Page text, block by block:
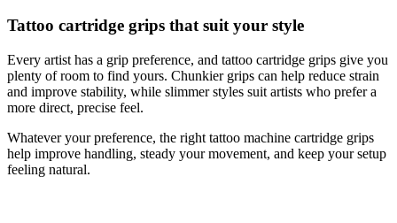
Tattoo cartridge grips that suit your style
Every artist has a grip preference, and tattoo cartridge grips give you
plenty of room to find yours. Chunkier grips can help reduce strain
and improve stability, while slimmer styles suit artists who prefer a
more direct, precise feel.
Whatever your preference, the right tattoo machine cartridge grips
help improve handling, steady your movement, and keep your setup
feeling natural.